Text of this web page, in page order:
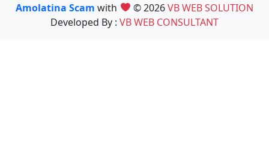
Amolatina Scamwith © 2026VB WEB SOLUTION
Developed By : VB WEB CONSULTANT